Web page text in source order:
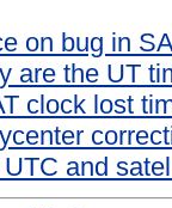
on bug in
are the UT
clock lost
and